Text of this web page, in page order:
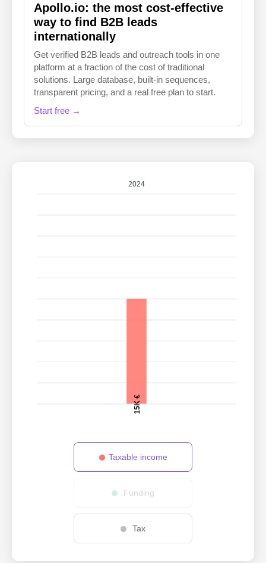
Apollo.io: the most cost-effective
way to find B2B leads
internationally
Get verified B2B leads and outreach tools in one
platform at a fraction of the cost of traditional
solutions. Large database, built-in sequences,
transparent pricing, and a real free plan to start.
Start free →
15K €
2024
Taxable income
Funding
Tax